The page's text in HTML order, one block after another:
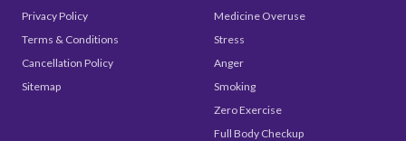
Privacy Policy
Terms & Conditions
Cancellation Policy
Sitemap
Medicine Overuse
Stress
Anger
Smoking
Zero Exercise
Full Body Checkup